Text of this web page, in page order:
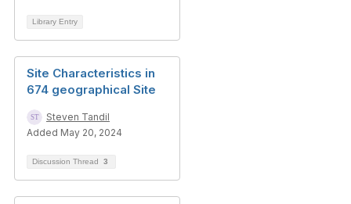
Library Entry
Site Characteristics in
674 geographical Site
Steven Tandil
Added May 20, 2024
Discussion Thread 3